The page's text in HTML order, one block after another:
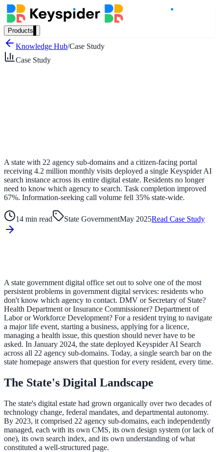
Products
Our Products
Workplace Search
One bar across every internal system
Platform
Features
Full feature reference
WordPress, Drupal, Salesforce & more
Implementation
Live in days, dedicated onboarding included
Knowledge Hub/Case Study
Case Study
A state with 22 agency sub-domains and a citizen-facing portal
receiving 4.2 million monthly visits deployed a single Keyspider AI
search instance across its entire digital estate. Residents no longer
need to know which agency to search. Task completion improved
67%. Information-seeking call volume fell 35% state-wide.
14 min read State GovernmentMay 2025Read Case Study
A state government digital office set out to solve one of the most
persistent problems in government digital services: residents who
don't know which agency to contact. DMV or Secretary of State?
Health Department or Insurance Commissioner? Department of
Labor or Workforce Development? For a resident trying to navigate
a major life event, starting a business, applying for a licence,
managing a health issue, this question should never have to be
asked. In January 2024, the state deployed Keyspider AI Search
across all 22 agency sub-domains. Today, a single search bar on the
state homepage answers that question for every resident, every time.
The State's Digital Landscape
The state's digital estate had grown organically over two decades of
technology change, federal mandates, and departmental autonomy.
By 2023, it comprised 22 agency sub-domains, each independently
managed, each with its own CMS, its own design system (or lack of
one), its own search index, and its own understanding of what
constituted a well-structured page.